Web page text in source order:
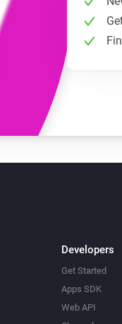
Developers
Get Started
Apps SDK
Web API